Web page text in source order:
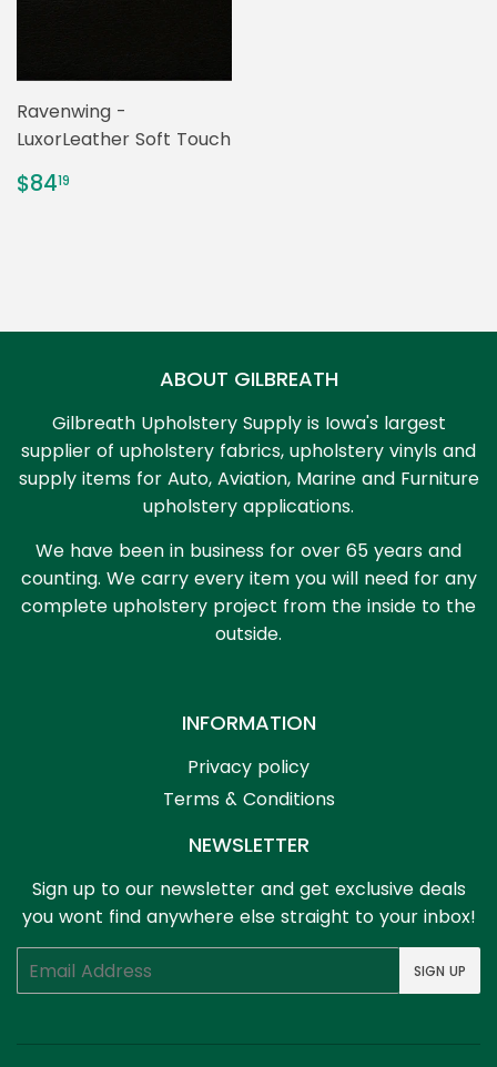
Ravenwing -
LuxorLeather Soft Touch
REGULAR
$8419
ABOUT GILBREATH
Gilbreath Upholstery Supply is Iowa's largest
supplier of upholstery fabrics, upholstery vinyls and
supply items for Auto, Aviation, Marine and Furniture
upholstery applications.
We have been in business for over 65 years and
counting. We carry every item you will need for any
complete upholstery project from the inside to the
outside.
INFORMATION
Privacy policy
Terms & Conditions
NEWSLETTER
Sign up to our newsletter and get exclusive deals
you wont find anywhere else straight to your inbox!
Email
SIGN UP